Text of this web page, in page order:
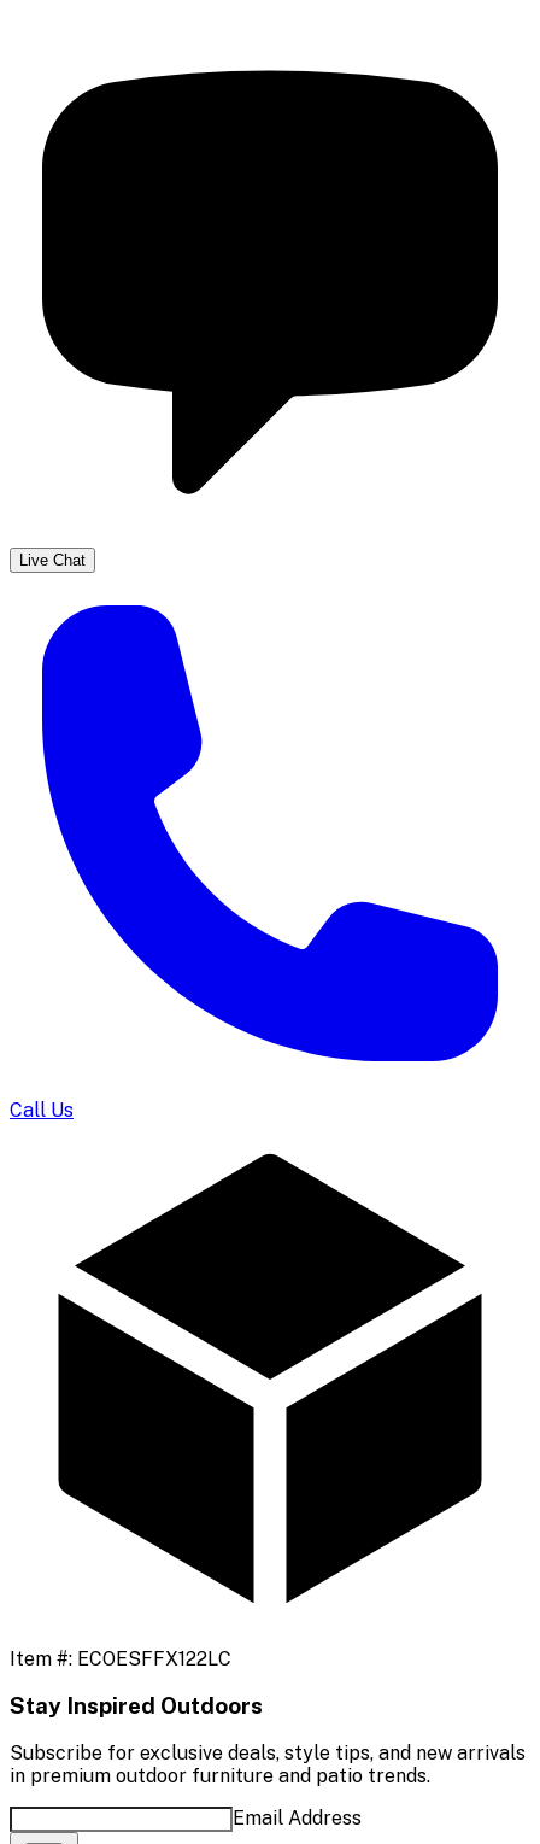
Live Chat
Call Us
Item #: ECOESFFX122LC
Stay Inspired Outdoors
Subscribe for exclusive deals, style tips, and new arrivals
in premium outdoor furniture and patio trends.
Email Address